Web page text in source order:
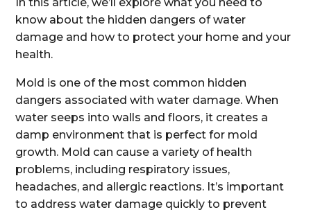
In this article, we’ll explore what you need to
know about the hidden dangers of water
damage and how to protect your home and your
health.
Mold is one of the most common hidden
dangers associated with water damage. When
water seeps into walls and floors, it creates a
damp environment that is perfect for mold
growth. Mold can cause a variety of health
problems, including respiratory issues,
headaches, and allergic reactions. It’s important
to address water damage quickly to prevent